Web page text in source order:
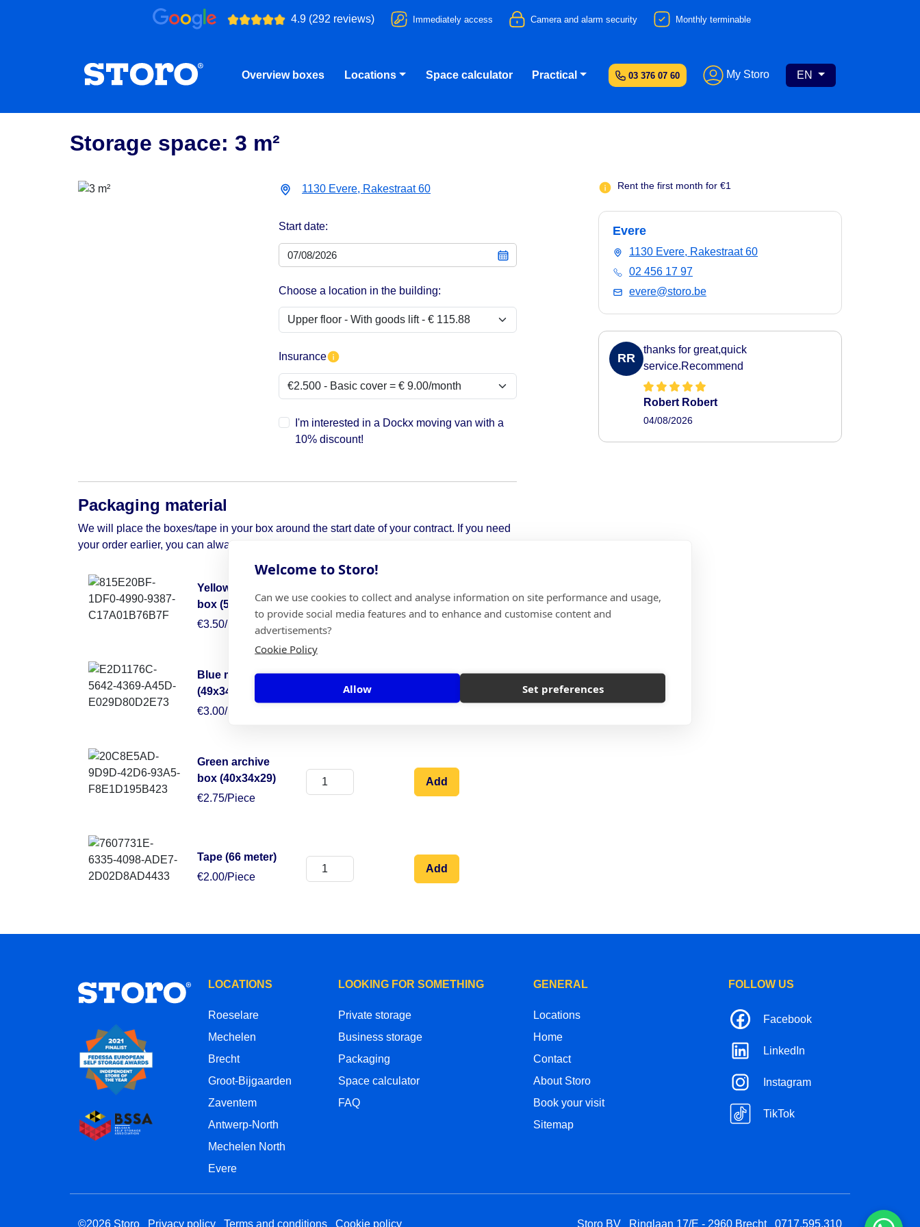
Welcome to Storo!
Can we use cookies to collect and analyse information on site performance and usage,
to provide social media features and to enhance and customise content and
advertisements?
Cookie Policy
Allow Set preferences
4.9 (292 reviews) Immediately access Camera and alarm security Monthly terminable
03 376 07 60 My Storo EN
Overview boxes Locations Space calculator Practical
Storage space: 3 m²
1130 Evere, Rakestraat 60
Start date:
Choose a location in the building:
Insurance
I'm interested in a Dockx moving van with a
10% discount!
Packaging material
We will place the boxes/tape in your box around the start date of your contract. If you need
your order earlier, you can always contact us to pick it up.
Yellow moving
box (50x50x30)
€3.50/Piece
Add
Blue moving box
(49x34x38)
€3.00/Piece
Green archive
box (40x34x29)
€2.75/Piece
Add
Tape (66 meter)
€2.00/Piece
Add
Rent the first month for €1
Evere
1130 Evere, Rakestraat 60
02 456 17 97
evere@storo.be
RR
thanks for great,quick
service.Recommend
Robert Robert
04/08/2026
LOCATIONS
Roeselare
Mechelen
Brecht
Groot-Bijgaarden
Zaventem
Antwerp-North
Mechelen North
Evere
LOOKING FOR SOMETHING
Private storage
Business storage
Packaging
Space calculator
FAQ
GENERAL
Locations
Home
Contact
About Storo
Book your visit
Sitemap
FOLLOW US
Facebook
LinkedIn
Instagram
TikTok
©2026 Storo Privacy policy Terms and conditions Cookie policy Storo BV Ringlaan 17/E - 2960 Brecht 0717.595.310